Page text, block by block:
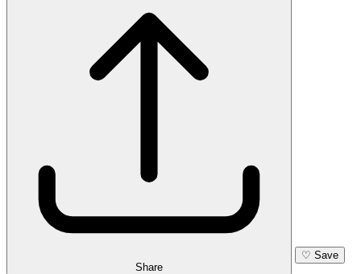
Share
♡ Save